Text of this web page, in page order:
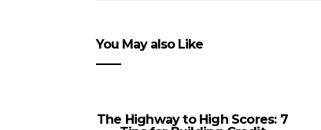
You May also Like
The Highway to High Scores: 7